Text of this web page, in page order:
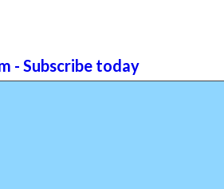
- Subscribe today